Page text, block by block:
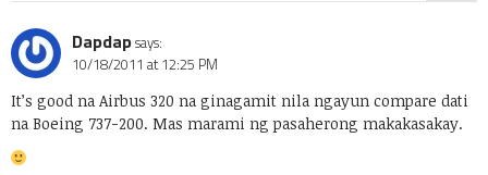
Dapdapsays:
10/18/2011 at 12:25 PM
It’s good na Airbus 320 na ginagamit nila ngayun compare dati
na Boeing 737-200. Mas marami ng pasaherong makakasakay.